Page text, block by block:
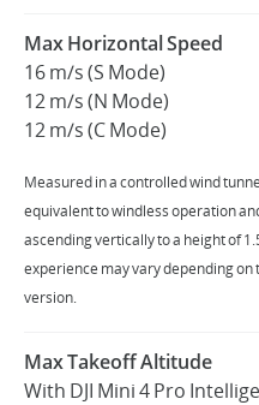
Max Horizontal Speed
16 m/s (S Mode)
12 m/s (N Mode)
12 m/s (C Mode)
Measured in a controlled wind
equivalent to windless operation
ascending vertically to a height of
experience may vary depending
version.
Max Takeoff Altitude
With DJI Mini 4 Pro